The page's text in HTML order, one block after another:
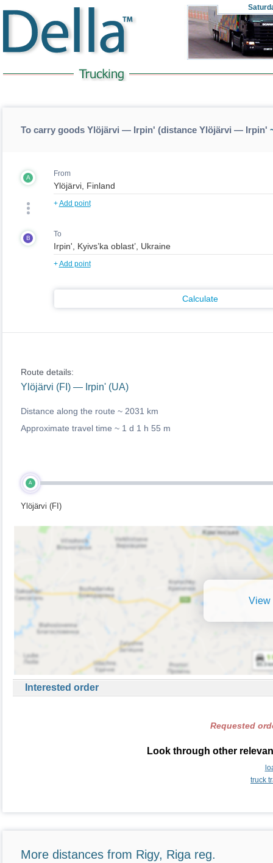
To carry goods Ylöjärvi — Irpin' (distance Ylöjärvi — Irpin'
A From
+Add point
B To
+Add point
Calculate
Route details:
Ylöjärvi (FI) — Irpin' (UA)
Distance along the route ~ 2031 km
Approximate travel time ~ 1 d 1 h 55 m
A
Ylöjärvi (FI)
View
Interested order
Requested
Look through other
truck
More distances from Rigy, Riga reg.